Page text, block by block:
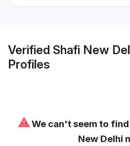
Verified Shafi New
Profiles
⚠We can't seem to
New Delhi